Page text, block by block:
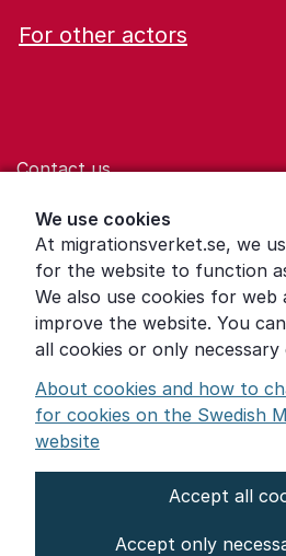
We use cookies
At migrationsverket.se, we
for the website to function
We also use cookies for web
improve the website. You
all cookies or only necessary
About cookies and how to
for cookies on the Swedish
website
Accept all
Accept only
For other actors
Contact us
Help for those who are living
Word explanations
About the Swedish Migration
Press room
Other languages